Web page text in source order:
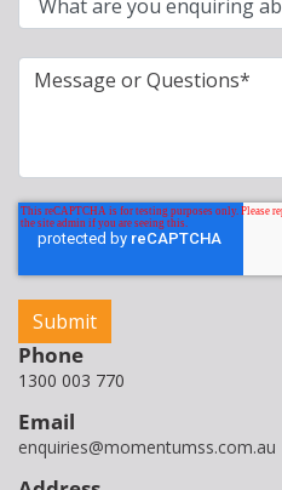
Phone
1300 003 770
Email
enquiries@momentumss.com.au